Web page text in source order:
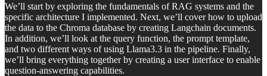
We’ll start by exploring the fundamentals of RAG systems and the
specific architecture I implemented. Next, we’ll cover how to upload
the data to the Chroma database by creating Langchain documents.
In addition, we’ll look at the query function, the prompt template,
and two different ways of using Llama3.3 in the pipeline. Finally,
we’ll bring everything together by creating a user interface to enable
question-answering capabilities.